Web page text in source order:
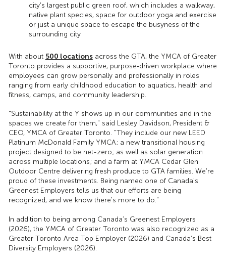
city's largest public green roof, which includes a walkway,
native plant species, space for outdoor yoga and exercise
or just a unique space to escape the busyness of the
surrounding city
With about 500 locationsacross the GTA, the YMCA of Greater
Toronto provides a supportive, purpose‑driven workplace where
employees can grow personally and professionally in roles
ranging from early childhood education to aquatics, health and
fitness, camps, and community leadership.
"Sustainability at the Y shows up in our communities and in the
spaces we create for them," said Lesley Davidson, President &
CEO, YMCA of Greater Toronto. "They include our new LEED
Platinum McDonald Family YMCA; a new transitional housing
project designed to be net-zero; as well as solar generation
across multiple locations; and a farm at YMCA Cedar Glen
Outdoor Centre delivering fresh produce to GTA families. We're
proud of these investments. Being named one of Canada's
Greenest Employers tells us that our efforts are being
recognized, and we know there's more to do."
In addition to being among Canada’s Greenest Employers
(2026), the YMCA of Greater Toronto was also recognized as a
Greater Toronto Area Top Employer (2026) and Canada’s Best
Diversity Employers (2026).